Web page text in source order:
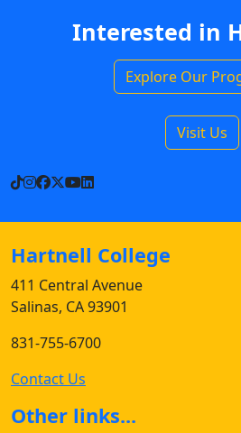
Interested in
Explore Our
Visit Us
TikTok
Instagram
Facebook
X YouTube
LinkedIn
Hartnell College
411 Central Avenue
Salinas, CA 93901
831-755-6700
Contact Us
Other links...